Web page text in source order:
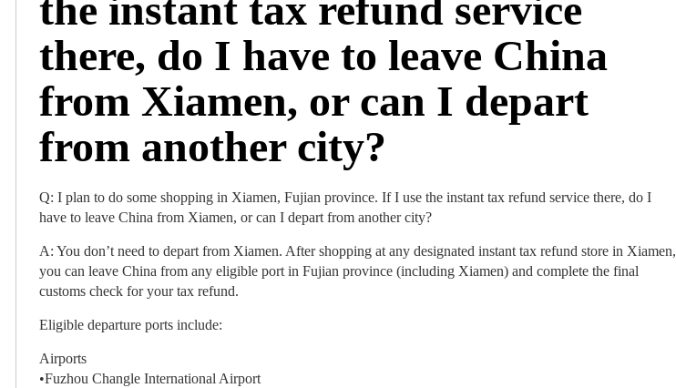
there, do I have to leave China
from Xiamen, or can I depart
from another city?
Q: I plan to do some shopping in Xiamen, Fujian province. If I use the instant tax refund service there, do I
have to leave China from Xiamen, or can I depart from another city?
A: You don’t need to depart from Xiamen. After shopping at any designated instant tax refund store in Xiamen,
you can leave China from any eligible port in Fujian province (including Xiamen) and complete the final
customs check for your tax refund.
Eligible departure ports include:
Airports
•Fuzhou Changle International Airport